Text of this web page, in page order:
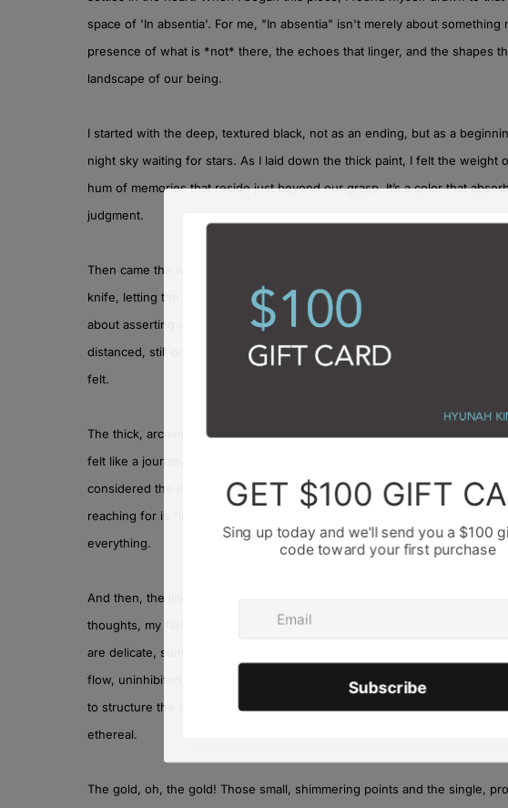
space of 'In absentia'. For me, "In absentia" isn't merely about something
presence of what is *not* there, the echoes that linger, and the shapes
landscape of our being.
I started with the deep, textured black, not as an ending, but as a
night sky waiting for stars. As I laid down the thick paint, I felt the weight
hum of memories that reside just beyond our grasp. It’s a color that
judgment.
Then came the white. The large, rectangular block on the left, I
knife, letting the texture speak of its raw, untamed nature. It wasn't
about asserting a presence, a solid memory or a foundational truth that,
distanced, still occupies significant space. It stands there, unwavering, a
felt.
The thick, arching white stroke across the lower part of the canvas
felt like a journey, a bridge, or perhaps an embrace that spans a great
considered the connections we try to maintain, the paths we forge,
reaching for is "In absentia." There's a certain resilience in that gesture,
everything.
And then, the lines. The thin, delicate white swirls twisting and turning
thoughts, my fleeting emotions, the meandering paths our minds take
are delicate, sometimes playful, sometimes melancholic, dancing across
flow, uninhibited, like whispers in the quiet. The straight lines, in
to structure the shapelessness that absence can sometimes bring – a
ethereal.
The gold, oh, the gold! Those small, shimmering points and the single,